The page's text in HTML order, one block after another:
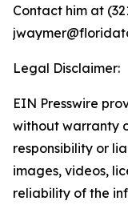
Contact him at
Legal Disclaimer:
EIN Presswire
without warranty
responsibility or
images, videos,
reliability of the